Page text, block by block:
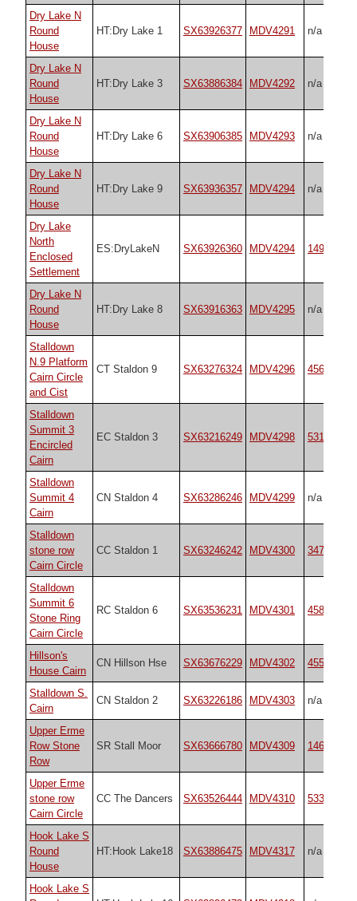
Dry Lake N
Round
House
HT:Dry Lake 1 SX63926377 MDV4291 n/a
Dry Lake N
Round
House
HT:Dry Lake 3 SX63886384 MDV4292 n/a
Dry Lake N
Round
House
HT:Dry Lake 6 SX63906385 MDV4293 n/a
Dry Lake N
Round
House
HT:Dry Lake 9 SX63936357 MDV4294 n/a
Dry Lake
North
Enclosed
Settlement
ES:DryLakeN SX63926360 MDV4294 14934
Dry Lake N
Round
House
HT:Dry Lake 8 SX63916363 MDV4295 n/a
Stalldown
N.9 Platform
Cairn Circle
and Cist
CT Staldon 9 SX63276324 MDV4296 45688
Stalldown
Summit 3
Encircled
Cairn
EC Staldon 3 SX63216249 MDV4298 531
Stalldown
Summit 4
Cairn
CN Staldon 4 SX63286246 MDV4299 n/a
Stalldown
stone row
Cairn Circle
CC Staldon 1 SX63246242 MDV4300 3474
Stalldown
Summit 6
Stone Ring
Cairn Circle
RC Staldon 6 SX63536231 MDV4301 45819
Hillson's
House Cairn
CN Hillson Hse SX63676229 MDV4302 45592
Stalldown S.
Cairn
CN Staldon 2 SX63226186 MDV4303 n/a
Upper Erme
Row Stone
Row
SR Stall Moor SX63666780 MDV4309 1464
Upper Erme
stone row
Cairn Circle
CC The Dancers SX63526444 MDV4310 533
Hook Lake S
Round
House
HT:Hook Lake18 SX63886475 MDV4317 n/a
Hook Lake S